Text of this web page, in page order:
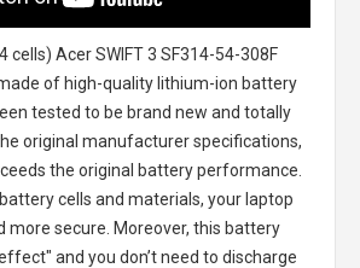
cells) Acer SWIFT 3 SF314-54-308F
of high-quality lithium-ion battery
tested to be brand new and totally
original manufacturer specifications,
the original battery performance.
cells and materials, your laptop
more secure. Moreover, this battery
and you don’t need to discharge